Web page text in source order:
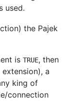
used.
the Pajek
is TRUE, then
a
king of
connection